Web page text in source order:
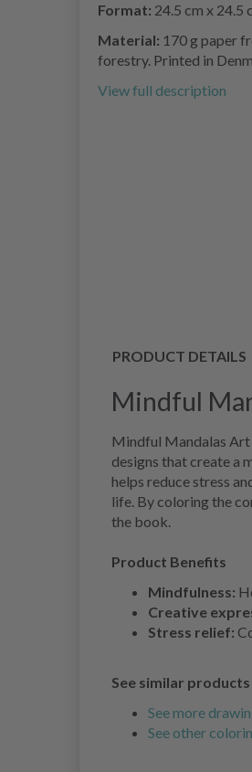
Format: 24.5 cm x 24.5
Material: 170 g paper
forestry. Printed in
View full description
PRODUCT DETAILS
Mindful
Mindful Mandalas
designs that create a
helps reduce stress
life. By coloring the
the book.
Product Benefits
Mindfulness:
Creative
Stress relief:
See similar
See more
See other